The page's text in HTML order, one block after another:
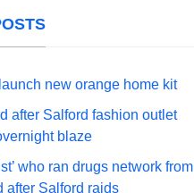
new orange home kit
after Salford fashion outlet
blaze
who ran drugs network from
after Salford raids